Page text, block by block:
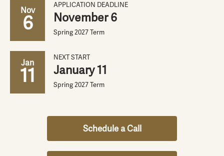
Nov
6
APPLICATION DEADLINE
November 6
Spring 2027 Term
Jan
11
NEXT START
January 11
Spring 2027 Term
Schedule a Call